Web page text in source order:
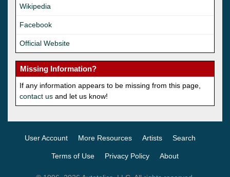
Wikipedia
Facebook
Official Website
Missing Information?
If any information appears to be missing from this page,
contact us and let us know!
User Account More Resources Artists Search
Terms of Use Privacy Policy About